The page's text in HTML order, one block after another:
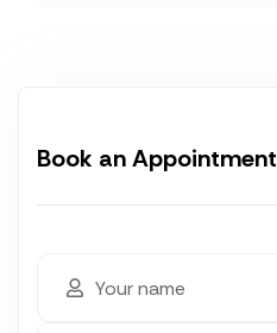
Book an Appointment